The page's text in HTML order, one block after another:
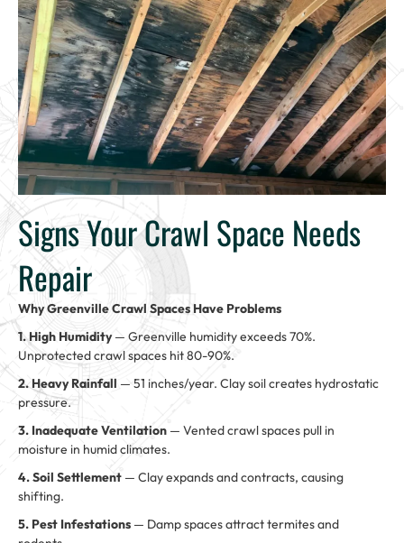
Signs Your Crawl Space Needs
Repair
Why Greenville Crawl Spaces Have Problems
1. High Humidity— Greenville humidity exceeds 70%.
Unprotected crawl spaces hit 80-90%.
2. Heavy Rainfall — 51 inches/year. Clay soil creates hydrostatic
pressure.
3. Inadequate Ventilation — Vented crawl spaces pull in
moisture in humid climates.
4. Soil Settlement — Clay expands and contracts, causing
shifting.
5. Pest Infestations — Damp spaces attract termites and